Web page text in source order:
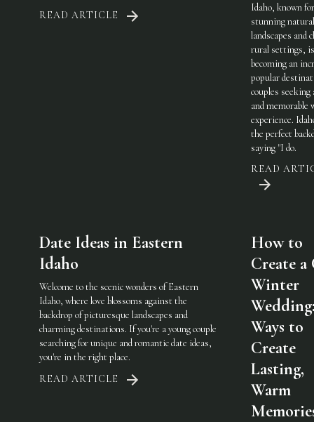
READ ARTICLE
Idaho, known
stunning natural
landscapes and
rural settings, is
becoming an
popular
couples seeking
and memorable
experience.
the perfect
saying "I do.
READ
Date Ideas in Eastern
Idaho
Welcome to the scenic wonders of Eastern
Idaho, where love blossoms against the
backdrop of picturesque landscapes and
charming destinations. If you're a young couple
searching for unique and romantic date ideas,
you're in the right place.
READ ARTICLE
How to
Create a
Winter
Ways to
Create
Lasting,
Warm